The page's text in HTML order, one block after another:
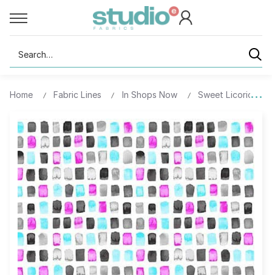
Search
Home Fabric Lines In Shops Now Sweet Licorice -